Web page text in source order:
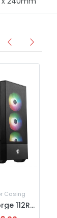
Casing
MSI MAG Forge 112R Mid Tower Gaming PC Casing